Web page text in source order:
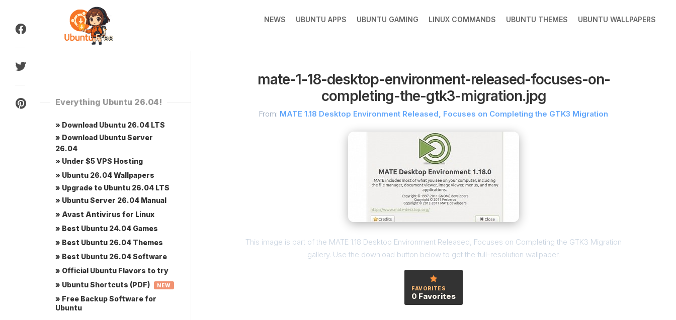
content
NEWS UBUNTU APPS UBUNTU GAMING LINUX COMMANDS UBUNTU THEMES UBUNTU WALLPAPERS
mate-1-18-desktop-environment-released-focuses-on-
completing-the-gtk3-migration.jpg
From: MATE 1.18 Desktop Environment Released, Focuses on Completing the GTK3 Migration
This image is part of the MATE 1.18 Desktop Environment Released, Focuses on Completing the GTK3 Migration
gallery. Use the download button below to get the full-resolution wallpaper.
FAVORITES
0 Favorites
Everything Ubuntu 26.04!
» Download Ubuntu 26.04 LTS
» Download Ubuntu Server
26.04
» Under $5 VPS Hosting
» Ubuntu 26.04 Wallpapers
» Upgrade to Ubuntu 26.04 LTS
» Ubuntu Server 26.04 Manual
» Avast Antivirus for Linux
» Best Ubuntu 24.04 Games
» Best Ubuntu 26.04 Themes
» Best Ubuntu 26.04 Software
» Official Ubuntu Flavors to try
» Ubuntu Shortcuts (PDF)
NEW
» Free Backup Software for
Ubuntu